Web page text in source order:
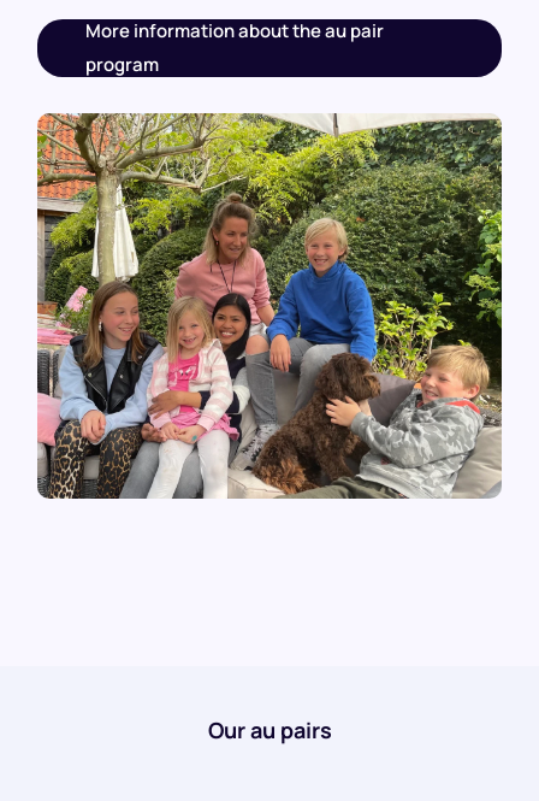
More information about the au pair
program
Our au pairs